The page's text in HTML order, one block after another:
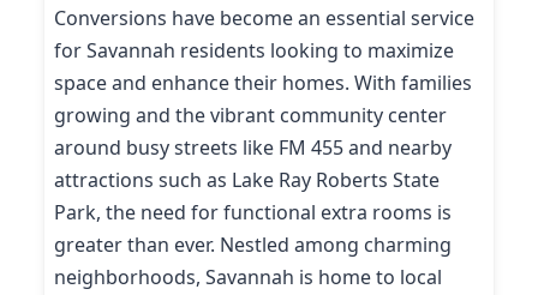
Conversions have become an essential service
for Savannah residents looking to maximize
space and enhance their homes. With families
growing and the vibrant community center
around busy streets like FM 455 and nearby
attractions such as Lake Ray Roberts State
Park, the need for functional extra rooms is
greater than ever. Nestled among charming
neighborhoods, Savannah is home to local